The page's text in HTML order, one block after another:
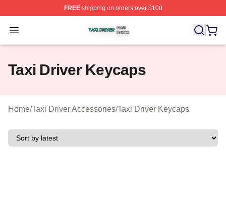
FREEshipping on orders over $100
Open menu
Taxi Driver Shop ⚡️ Officially Licensed Taxi Driver
Taxi Driver Keycaps
Home/Taxi Driver Accessories/Taxi Driver Keycaps